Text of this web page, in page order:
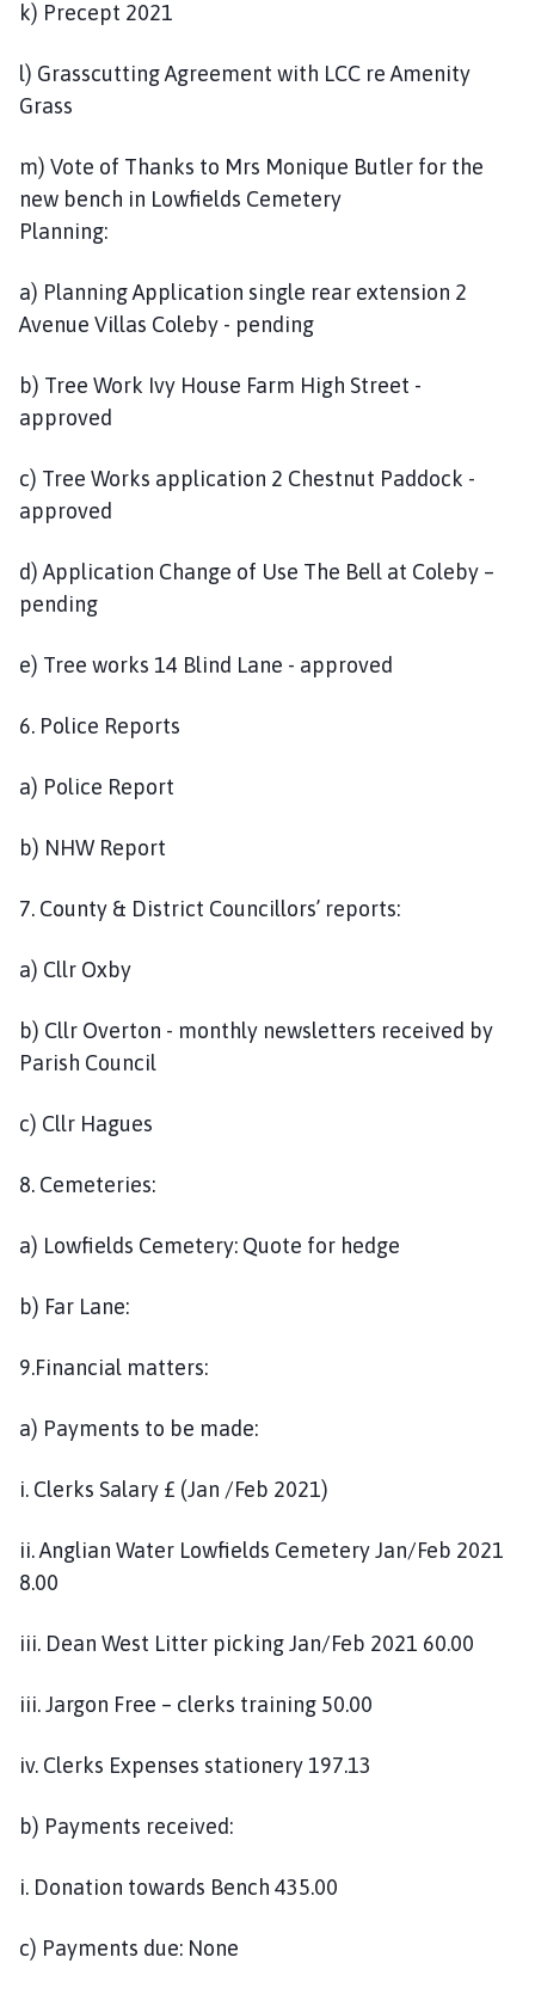
k) Precept 2021
l) Grasscutting Agreement with LCC re Amenity
Grass
m) Vote of Thanks to Mrs Monique Butler for the
new bench in Lowfields Cemetery
Planning:
a) Planning Application single rear extension 2
Avenue Villas Coleby - pending
b) Tree Work Ivy House Farm High Street -
approved
c) Tree Works application 2 Chestnut Paddock -
approved
d) Application Change of Use The Bell at Coleby –
pending
e) Tree works 14 Blind Lane - approved
6. Police Reports
a) Police Report
b) NHW Report
7. County & District Councillors’ reports:
a) Cllr Oxby
b) Cllr Overton - monthly newsletters received by
Parish Council
c) Cllr Hagues
8. Cemeteries:
a) Lowfields Cemetery: Quote for hedge
b) Far Lane:
9.Financial matters:
a) Payments to be made:
i. Clerks Salary £ (Jan /Feb 2021)
ii. Anglian Water Lowfields Cemetery Jan/Feb 2021
8.00
iii. Dean West Litter picking Jan/Feb 2021 60.00
iii. Jargon Free – clerks training 50.00
iv. Clerks Expenses stationery 197.13
b) Payments received:
i. Donation towards Bench 435.00
c) Payments due: None